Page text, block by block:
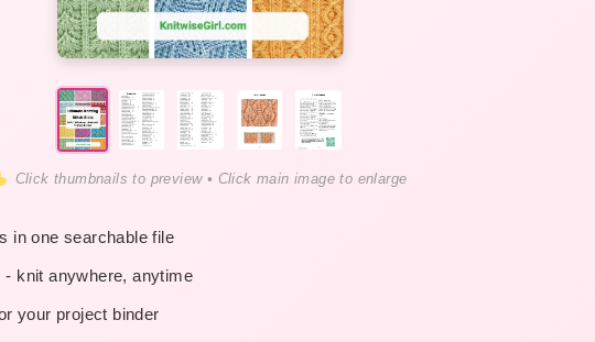
Click thumbnails to preview • Click main image to enlarge
in one searchable file
knit anywhere, anytime
your project binder